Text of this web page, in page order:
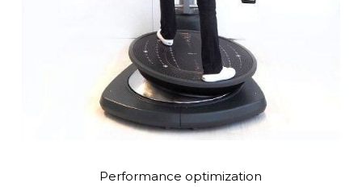
Performance optimization